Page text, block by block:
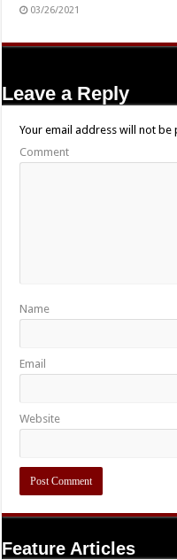
03/26/2021
Leave a Reply
Your email address will not be
Comment
Name
Email
Website
Feature Articles